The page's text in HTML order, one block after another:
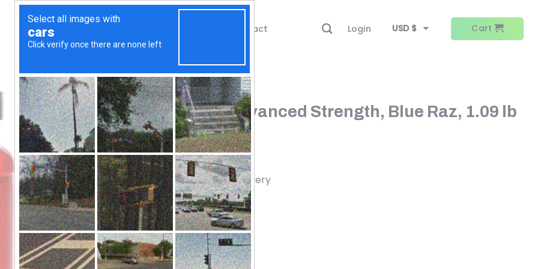
Shop Contact Login
USD $
Cart
Home / Shop / Amino Acids
BSN, Cellmass 2.0, Advanced Strength, Blue Raz, 1.09 lb
(495 g)
$70.17
Concentrated Post Workout Recovery
Muscle
Endurance
Performance
Strength